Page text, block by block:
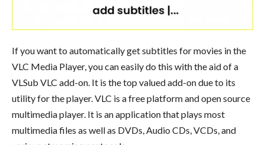
If you want to automatically get subtitles for movies in the
VLC Media Player, you can easily do this with the aid of a
VLSub VLC add-on. It is the top valued add-on due to its
utility for the player. VLC is a free platform and open source
multimedia player. It is an application that plays most
multimedia files as well as DVDs, Audio CDs, VCDs, and